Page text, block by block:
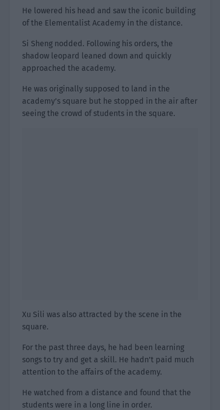
He lowered his head and saw the iconic building
of the Elementalist Academy in the distance.
Si Sheng nodded. Following his orders, the
shadow leopard leaned down and quickly
approached the academy.
He was originally supposed to land in the
academy’s square but he stopped in the air after
seeing the crowd of students in the square.
Xu Sili was also attracted by the scene in the
square.
For the past three days, he had been learning
songs to try and get a skill. He hadn’t paid much
attention to the affairs of the academy.
He watched from a distance and found that the
students were in a long line in order.